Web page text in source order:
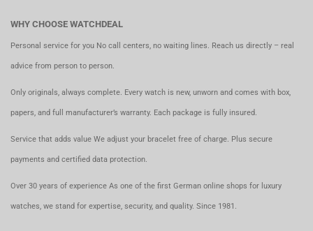
WHY CHOOSE WATCHDEAL
Personal service for you No call centers, no waiting lines. Reach us directly – real
advice from person to person.
Only originals, always complete. Every watch is new, unworn and comes with box,
papers, and full manufacturer’s warranty. Each package is fully insured.
Service that adds value We adjust your bracelet free of charge. Plus secure
payments and certified data protection.
Over 30 years of experience As one of the first German online shops for luxury
watches, we stand for expertise, security, and quality. Since 1981.